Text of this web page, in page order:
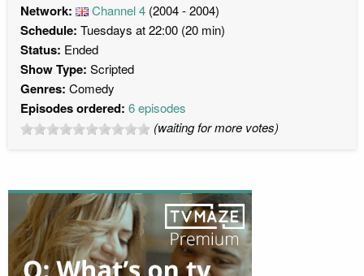
Network: Channel 4 (2004 - 2004)
Schedule: Tuesdays at 22:00 (20 min)
Status: Ended
Show Type: Scripted
Genres: Comedy
Episodes ordered: 6 episodes
(waiting for more votes)